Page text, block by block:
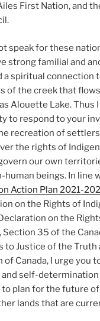
First Nation, and
speak for these
strong familial and
a spiritual connection
of the creek that
Alouette Lake. Thus
to respond to your
recreation of
the rights of
our own
human beings. In line
Action Plan 2021-
on the Rights of
on the
Section 35 of the
to Justice of the Truth
of Canada, I urge you
self-
plan for the future of
lands that are